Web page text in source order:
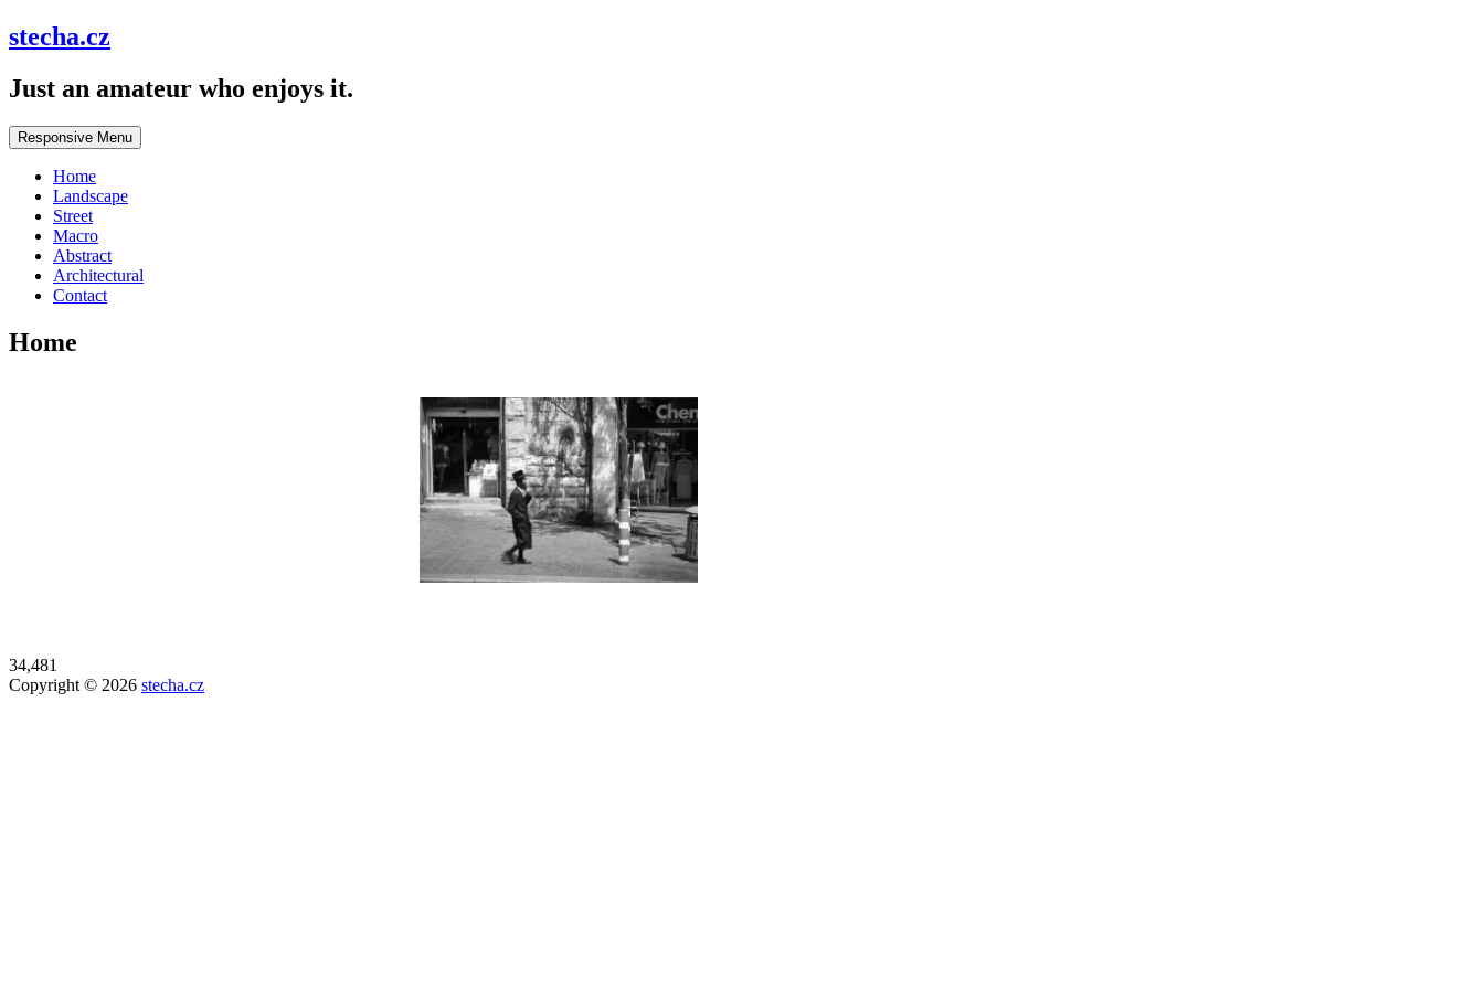
stecha.cz
Just an amateur who enjoys it.
Responsive Menu
Home
Landscape
Street
Macro
Abstract
Architectural
Contact
Home
34,481
Copyright © 2026 stecha.cz